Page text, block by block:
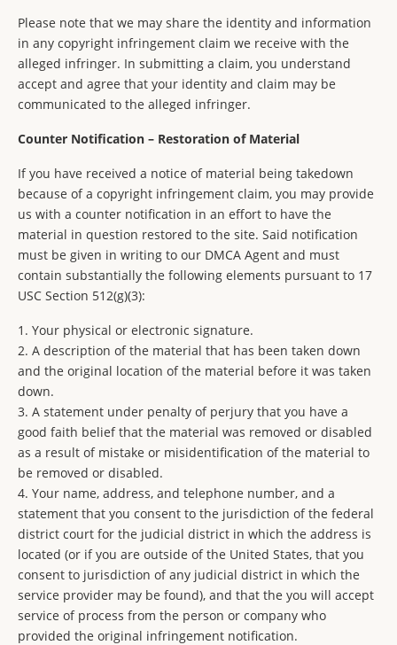
Please note that we may share the identity and information
in any copyright infringement claim we receive with the
alleged infringer. In submitting a claim, you understand
accept and agree that your identity and claim may be
communicated to the alleged infringer.
Counter Notification – Restoration of Material
If you have received a notice of material being takedown
because of a copyright infringement claim, you may provide
us with a counter notification in an effort to have the
material in question restored to the site. Said notification
must be given in writing to our DMCA Agent and must
contain substantially the following elements pursuant to 17
USC Section 512(g)(3):
1. Your physical or electronic signature.
2. A description of the material that has been taken down
and the original location of the material before it was taken
down.
3. A statement under penalty of perjury that you have a
good faith belief that the material was removed or disabled
as a result of mistake or misidentification of the material to
be removed or disabled.
4. Your name, address, and telephone number, and a
statement that you consent to the jurisdiction of the federal
district court for the judicial district in which the address is
located (or if you are outside of the United States, that you
consent to jurisdiction of any judicial district in which the
service provider may be found), and that the you will accept
service of process from the person or company who
provided the original infringement notification.